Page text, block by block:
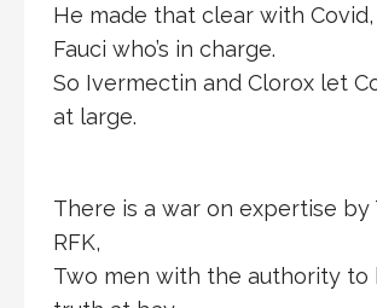
He made that clear with
Fauci who’s in charge.
So Ivermectin and Clorox let
at large.
There is a war on expertise by
RFK,
Two men with the authority to